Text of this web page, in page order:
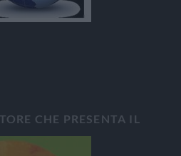
CHE PRESENTA IL